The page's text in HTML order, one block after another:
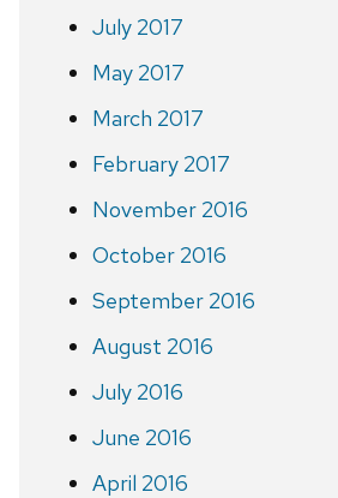
July 2017
May 2017
March 2017
February 2017
November 2016
October 2016
September 2016
August 2016
July 2016
June 2016
April 2016